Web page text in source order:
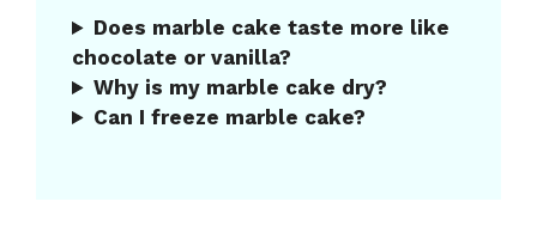
Does marble cake taste more like
chocolate or vanilla?
Why is my marble cake dry?
Can I freeze marble cake?